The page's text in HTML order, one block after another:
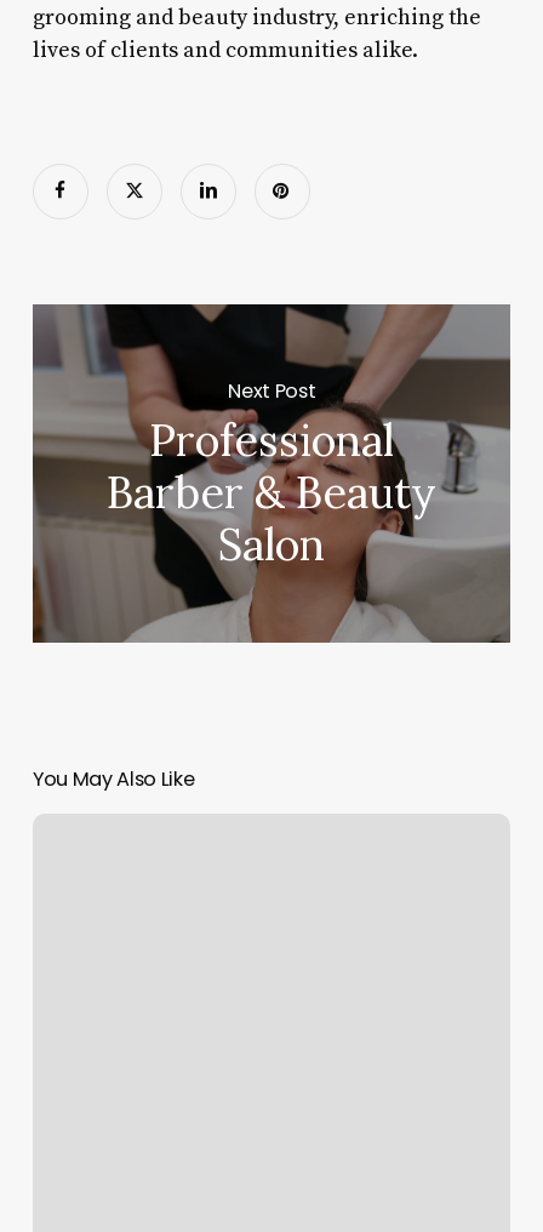
grooming and beauty industry, enriching the
lives of clients and communities alike.
Next Post
Professional
Barber & Beauty
Salon
You May Also Like
East